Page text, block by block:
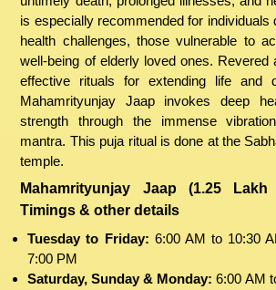
is especially recommended for individuals
health challenges, those vulnerable to
well-being of elderly loved ones.
effective rituals for extending life and
Mahamrityunjay Jaap invokes deep
strength through the immense
mantra. This puja ritual is done at the
temple.
Mahamrityunjay Jaap (1.25
Timings & other details
Tuesday to Friday: 6:00 AM to 10:30
7:00 PM
Saturday, Sunday & Monday:6:00 AM